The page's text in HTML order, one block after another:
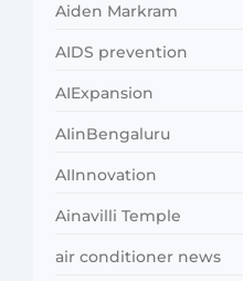
Aiden Markram
AIDS prevention
AIExpansion
AIinBengaluru
AIInnovation
Ainavilli Temple
air conditioner news